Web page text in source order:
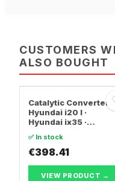
CUSTOMERS
ALSO BOUGHT
Catalytic Converter
Hyundai i20 I ·
Hyundai ix35 ·
✅ In stock
€398.41
VIEW PRODUCT →